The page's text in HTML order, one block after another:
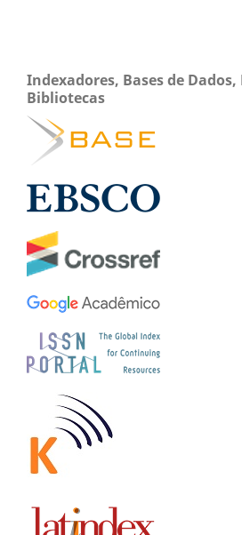
Indexadores, Bases de
Bibliotecas